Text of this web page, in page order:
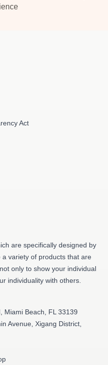
Act
are specifically designed by
variety of products that are
only to show your individual
individuality with others.
Miami Beach, FL 33139
Avenue, Xigang District,